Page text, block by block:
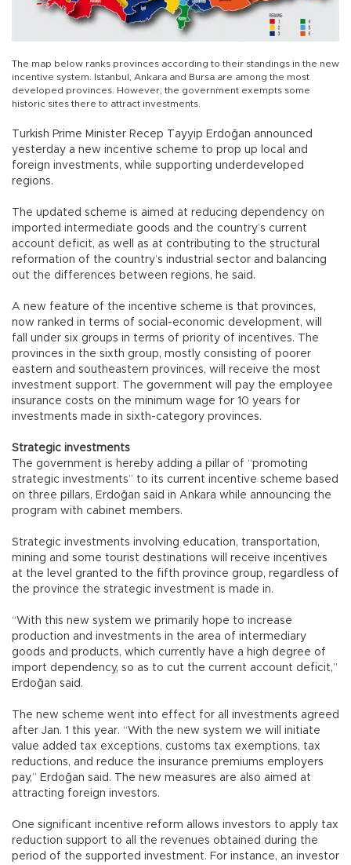
The map below ranks provinces according to their standings in the new
incentive system. Istanbul, Ankara and Bursa are among the most
developed provinces. However, the government exempts some
historic sites there to attract investments.
Turkish Prime Minister Recep Tayyip Erdoğan announced
yesterday a new incentive scheme to prop up local and
foreign investments, while supporting underdeveloped
regions.
The updated scheme is aimed at reducing dependency on
imported intermediate goods and the country’s current
account deficit, as well as at contributing to the structural
reformation of the country’s industrial sector and balancing
out the differences between regions, he said.
A new feature of the incentive scheme is that provinces,
now ranked in terms of social-economic development, will
fall under six groups in terms of priority of incentives. The
provinces in the sixth group, mostly consisting of poorer
eastern and southeastern provinces, will receive the most
investment support. The government will pay the employee
insurance costs on the minimum wage for 10 years for
investments made in sixth-category provinces.
Strategic investments
The government is hereby adding a pillar of “promoting
strategic investments” to its current incentive scheme based
on three pillars, Erdoğan said in Ankara while announcing the
program with cabinet members.
Strategic investments involving education, transportation,
mining and some tourist destinations will receive incentives
at the level granted to the fifth province group, regardless of
the province the strategic investment is made in.
“With this new system we primarily hope to increase
production and investments in the area of intermediary
goods and products, which currently have a high degree of
import dependency, so as to cut the current account deficit,”
Erdoğan said.
The new scheme went into effect for all investments agreed
after Jan. 1 this year. “With the new system we will initiate
value added tax exceptions, customs tax exemptions, tax
reductions, and reduce the insurance premiums employers
pay,” Erdoğan said. The new measures are also aimed at
attracting foreign investors.
One significant incentive reform allows investors to apply tax
reduction support to all the revenues obtained during the
period of the supported investment. For instance, an investor